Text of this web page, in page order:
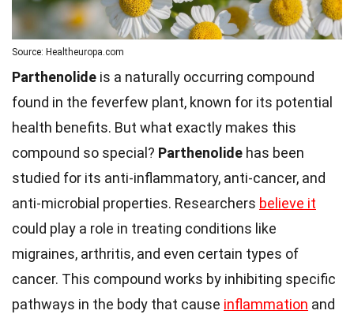
Source: Healtheuropa.com
Parthenolide is a naturally occurring compound
found in the feverfew plant, known for its potential
health benefits. But what exactly makes this
compound so special? Parthenolide has been
studied for its anti-inflammatory, anti-cancer, and
anti-microbial properties. Researchers believe it
could play a role in treating conditions like
migraines, arthritis, and even certain types of
cancer. This compound works by inhibiting specific
pathways in the body that cause inflammation and